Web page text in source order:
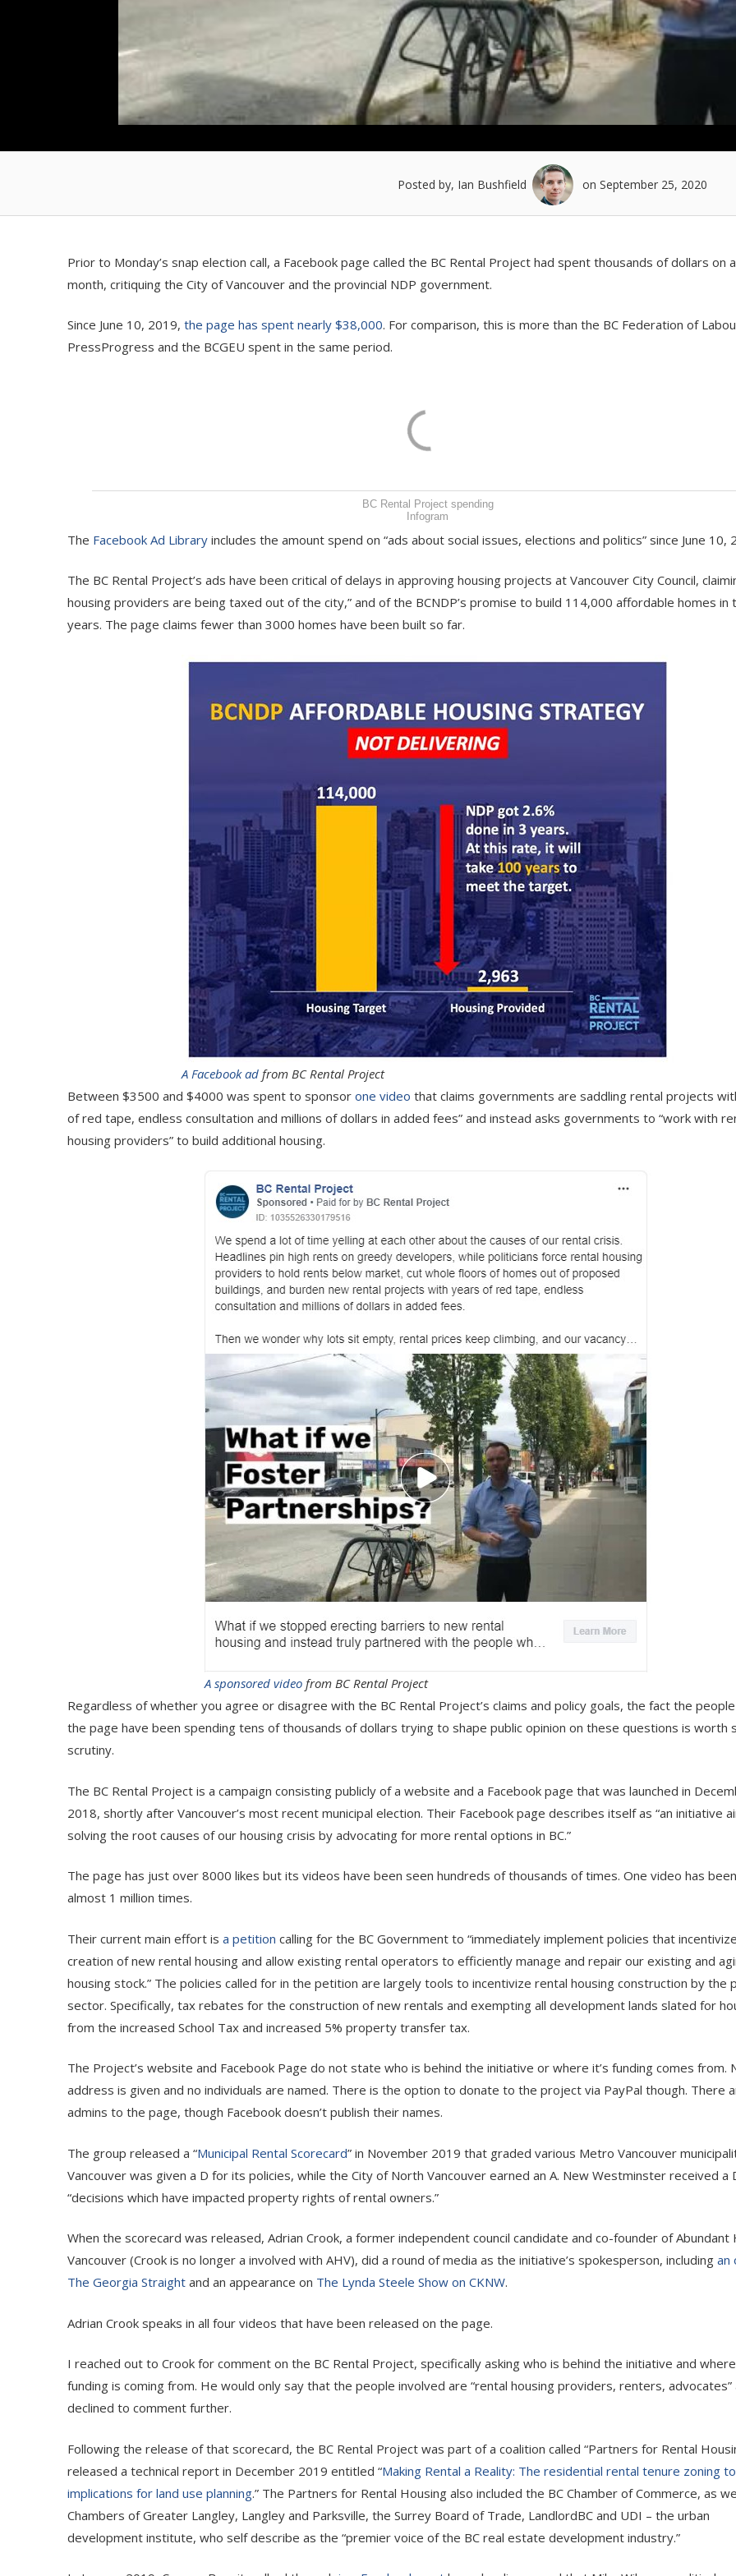
Posted by, Ian Bushfield on September 25, 2020
Prior to Monday’s snap election call, a Facebook page called the BC Rental Project had spent thousands of dollars on
month, critiquing the City of Vancouver and the provincial NDP government.
Since June 10, 2019, the page has spent nearly $38,000. For comparison, this is more than the BC Federation of
PressProgress and the BCGEU spent in the same period.
BC Rental Project spending
Infogram
The Facebook Ad Library includes the amount spend on “ads about social issues, elections and politics” since June 10,
The BC Rental Project’s ads have been critical of delays in approving housing projects at Vancouver City Council,
housing providers are being taxed out of the city,” and of the BCNDP’s promise to build 114,000 affordable homes in
years. The page claims fewer than 3000 homes have been built so far.
A Facebook adfrom BC Rental Project
Between $3500 and $4000 was spent to sponsor one video that claims governments are saddling rental projects
of red tape, endless consultation and millions of dollars in added fees” and instead asks governments to “work with
housing providers” to build additional housing.
A sponsored videofrom BC Rental Project
Regardless of whether you agree or disagree with the BC Rental Project’s claims and policy goals, the fact the
the page have been spending tens of thousands of dollars trying to shape public opinion on these questions is worth
scrutiny.
The BC Rental Project is a campaign consisting publicly of a website and a Facebook page that was launched in
2018, shortly after Vancouver’s most recent municipal election. Their Facebook page describes itself as “an initiative
solving the root causes of our housing crisis by advocating for more rental options in BC.”
The page has just over 8000 likes but its videos have been seen hundreds of thousands of times. One video has
almost 1 million times.
Their current main effort is a petition calling for the BC Government to “immediately implement policies that
creation of new rental housing and allow existing rental operators to efficiently manage and repair our existing and
housing stock.” The policies called for in the petition are largely tools to incentivize rental housing construction by the
sector. Specifically, tax rebates for the construction of new rentals and exempting all development lands slated for
from the increased School Tax and increased 5% property transfer tax.
The Project’s website and Facebook Page do not state who is behind the initiative or where it’s funding comes from.
address is given and no individuals are named. There is the option to donate to the project via PayPal though. There
admins to the page, though Facebook doesn’t publish their names.
The group released a “Municipal Rental Scorecard” in November 2019 that graded various Metro Vancouver
Vancouver was given a D for its policies, while the City of North Vancouver earned an A. New Westminster received a
“decisions which have impacted property rights of rental owners.”
When the scorecard was released, Adrian Crook, a former independent council candidate and co-founder of Abundant
Vancouver (Crook is no longer a involved with AHV), did a round of media as the initiative’s spokesperson, including an
The Georgia Straight and an appearance on The Lynda Steele Show on CKNW.
Adrian Crook speaks in all four videos that have been released on the page.
I reached out to Crook for comment on the BC Rental Project, specifically asking who is behind the initiative and
funding is coming from. He would only say that the people involved are “rental housing providers, renters, advocates”
declined to comment further.
Following the release of that scorecard, the BC Rental Project was part of a coalition called “Partners for Rental
released a technical report in December 2019 entitled “Making Rental a Reality: The residential rental tenure zoning
implications for land use planning.” The Partners for Rental Housing also included the BC Chamber of Commerce, as
Chambers of Greater Langley, Langley and Parksville, the Surrey Board of Trade, LandlordBC and UDI – the urban
development institute, who self describe as the “premier voice of the BC real estate development industry.”